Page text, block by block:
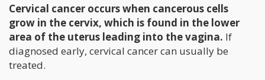
Cervical cancer occurs when cancerous cells
grow in the cervix, which is found in the lower
area of the uterus leading into the vagina. If
diagnosed early, cervical cancer can usually be
treated.